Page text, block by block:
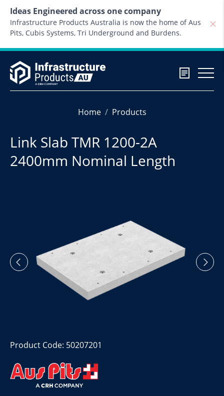
Ideas Engineered across one company
Infrastructure Products Australia is now the home of Aus
Pits, Cubis Systems, Tri Underground and Burdens.
Home Products
Link Slab TMR 1200-2A
2400mm Nominal Length
Product Code: 50207201